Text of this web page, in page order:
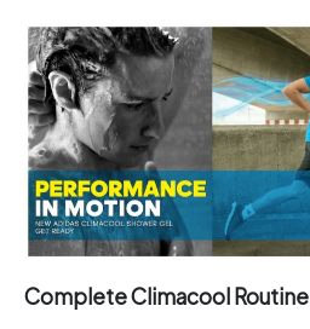
Complete Climacool Routine